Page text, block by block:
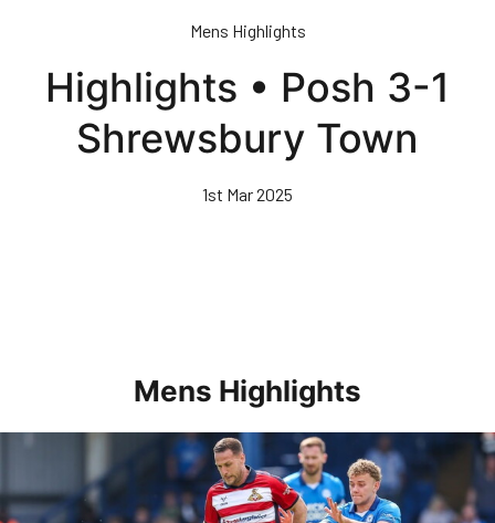
content
Mens Highlights
Highlights • Posh 3-1
Shrewsbury Town
1st Mar 2025
Mens Highlights
Highlights • Posh 1-3 Doncaster Rovers